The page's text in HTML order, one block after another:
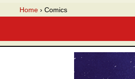
Home › Comics